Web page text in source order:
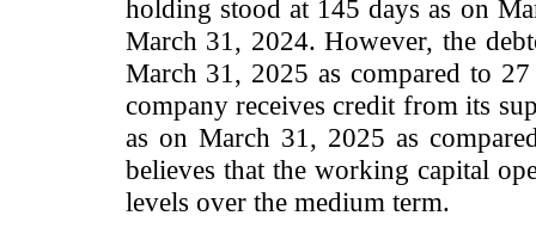
holding stood at 145 days as on
March 31, 2024. However, the
March 31, 2025 as compared to
company receives credit from its
as on March 31, 2025 as
believes that the working capital
levels over the medium term.